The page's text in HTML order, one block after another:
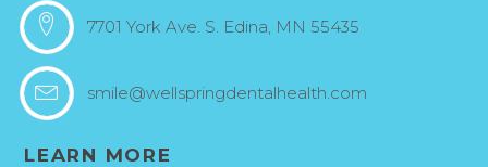
7701 York Ave. S. Edina, MN 55435
smile@wellspringdentalhealth.com
LEARN MORE